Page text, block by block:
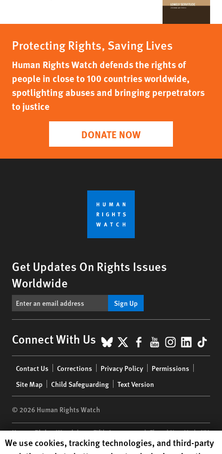
Protecting Rights, Saving Lives
Human Rights Watch defends the rights of
people in close to 100 countries worldwide,
spotlighting abuses and bringing perpetrators
to justice
DONATE NOW
Get Updates On Rights Issues
Worldwide
Sign Up
Connect With Us BlueSky
X Facebook
YouTube
menu
Contact Us Corrections Privacy Policy
Permissions
Site Map
Child Safeguarding Text Version
© 2026 Human Rights Watch
Human Rights Watch| 350 Fifth Avenue, 34th Floor | New York,NY
10118-3299USA|t 1.212.290.4700
Human Rights Watch cookie preferences
We use cookies, tracking technologies, and third-party